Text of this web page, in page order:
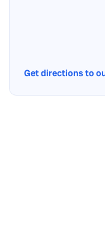
Get directions to